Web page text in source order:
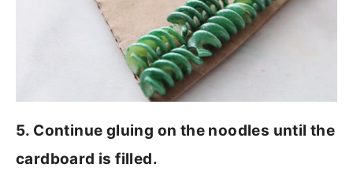
5. Continue gluing on the noodles until the
cardboard is filled.